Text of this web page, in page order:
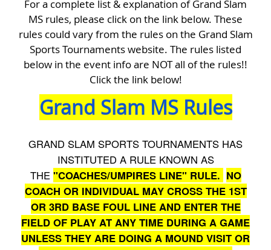
For a complete list & explanation of Grand Slam
MS rules, please click on the link below. These
rules could vary from the rules on the Grand Slam
Sports Tournaments website. The rules listed
below in the event info are NOT all of the rules!!
Click the link below!
Grand Slam MS Rules
GRAND SLAM SPORTS TOURNAMENTS HAS
INSTITUTED A RULE KNOWN AS
THE "COACHES/UMPIRES LINE" RULE. NO
COACH OR INDIVIDUAL MAY CROSS THE 1ST
OR 3RD BASE FOUL LINE AND ENTER THE
FIELD OF PLAY AT ANY TIME DURING A GAME
UNLESS THEY ARE DOING A MOUND VISIT OR